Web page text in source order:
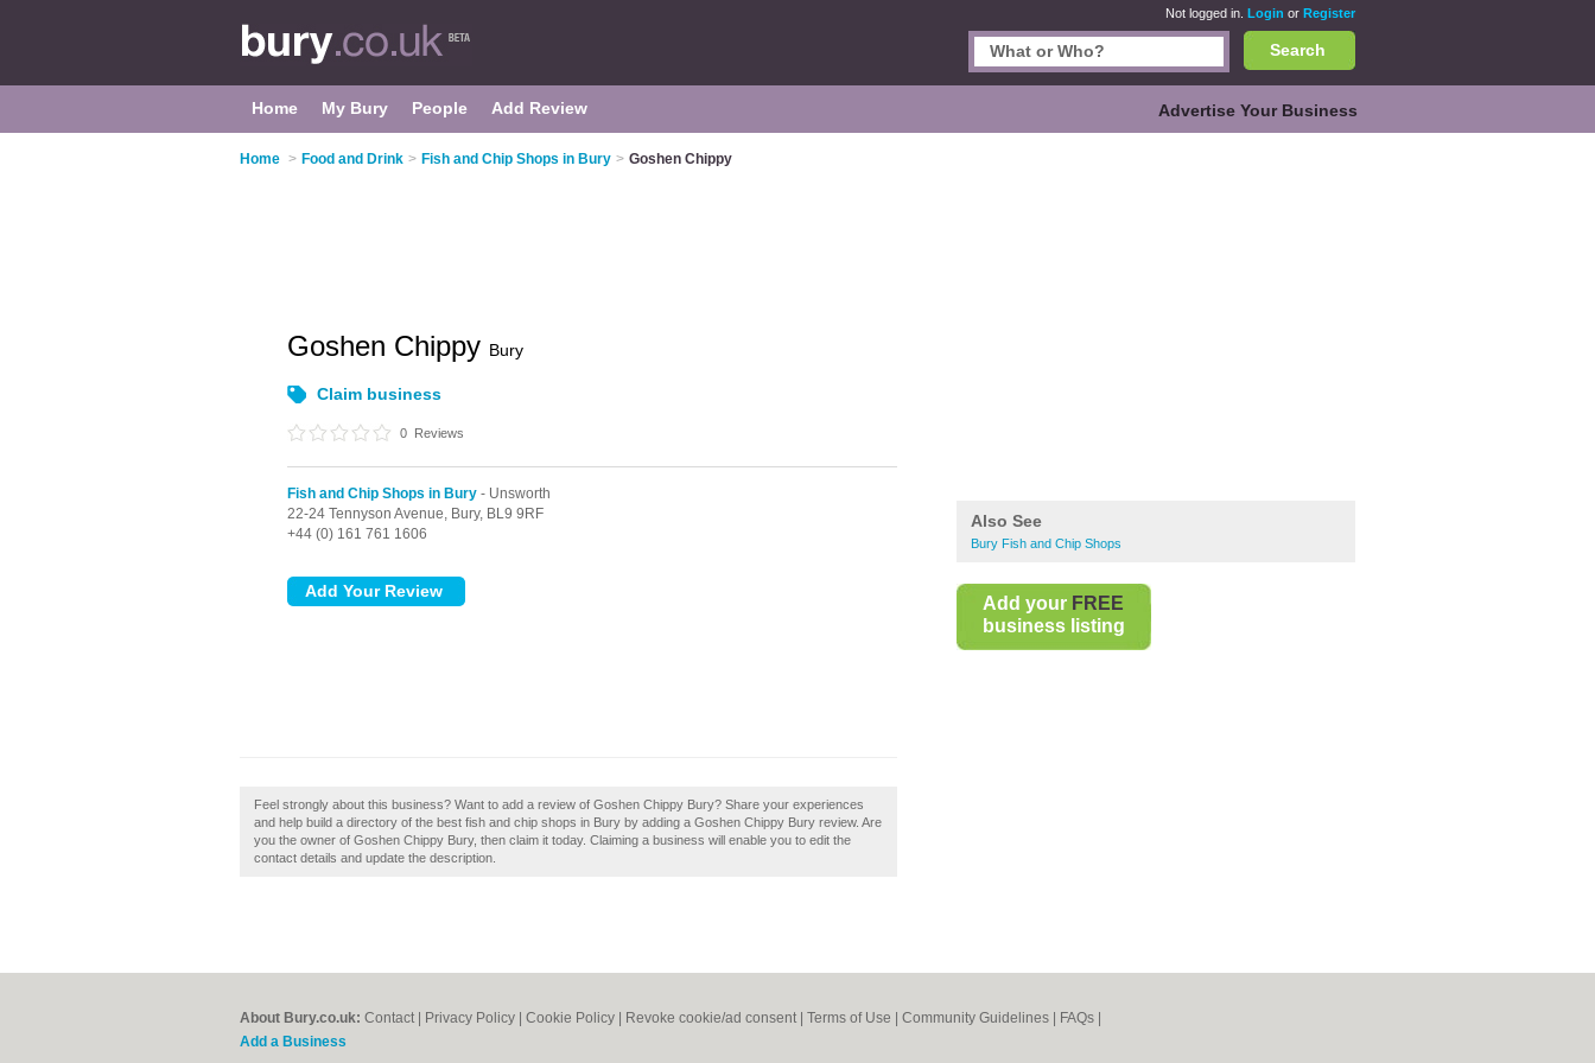
Not logged in. Login or Register
Search
Home My Bury People Add Review Advertise Your Business
Home > Food and Drink > Fish and Chip Shops in Bury > Goshen Chippy
Also See
Bury Fish and Chip Shops
Add your FREE
business listing
Goshen Chippy Bury
Claim business
0 Reviews
Fish and Chip Shops in Bury - Unsworth
22-24 Tennyson Avenue, Bury, BL9 9RF
+44 (0) 161 761 1606
Feel strongly about this business? Want to add a review of Goshen Chippy Bury? Share your experiences
and help build a directory of the best fish and chip shops in Bury by adding a Goshen Chippy Bury review. Are
you the owner of Goshen Chippy Bury, then claim it today. Claiming a business will enable you to edit the
contact details and update the description.
About Bury.co.uk: Contact Privacy Policy Cookie Policy Revoke cookie/ad consent | Terms of Use Community Guidelines FAQs
Add a Business